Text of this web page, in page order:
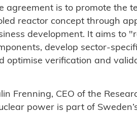
agreement is to promote the
reactor concept through
development. It aims to
develop sector-
optimise verification and
Frenning, CEO of the
power is part of